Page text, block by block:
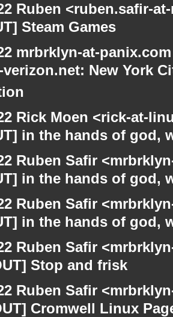
Ruben <ruben.safir-
Steam Games
mrbrklyn-at-
New York
Rick Moen <rick-at-
in the hands of god,
Ruben Safir
in the hands of god,
Ruben Safir
in the hands of god,
Ruben Safir
Stop and frisk
Ruben Safir
Cromwell Linux